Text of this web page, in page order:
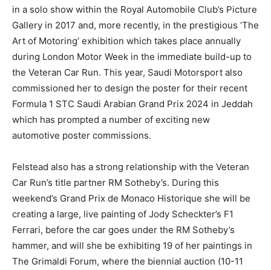
in a solo show within the Royal Automobile Club’s Picture
Gallery in 2017 and, more recently, in the prestigious ‘The
Art of Motoring’ exhibition which takes place annually
during London Motor Week in the immediate build-up to
the Veteran Car Run. This year, Saudi Motorsport also
commissioned her to design the poster for their recent
Formula 1 STC Saudi Arabian Grand Prix 2024 in Jeddah
which has prompted a number of exciting new
automotive poster commissions.
Felstead also has a strong relationship with the Veteran
Car Run’s title partner RM Sotheby’s. During this
weekend’s Grand Prix de Monaco Historique she will be
creating a large, live painting of Jody Scheckter’s F1
Ferrari, before the car goes under the RM Sotheby’s
hammer, and will she be exhibiting 19 of her paintings in
The Grimaldi Forum, where the biennial auction (10-11